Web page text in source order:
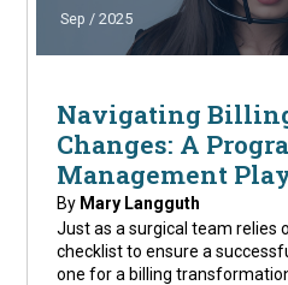
Sep / 2025
Navigating
Changes: A
Management
By Mary Langguth
Just as a surgical team relies
checklist to ensure a
one for a billing